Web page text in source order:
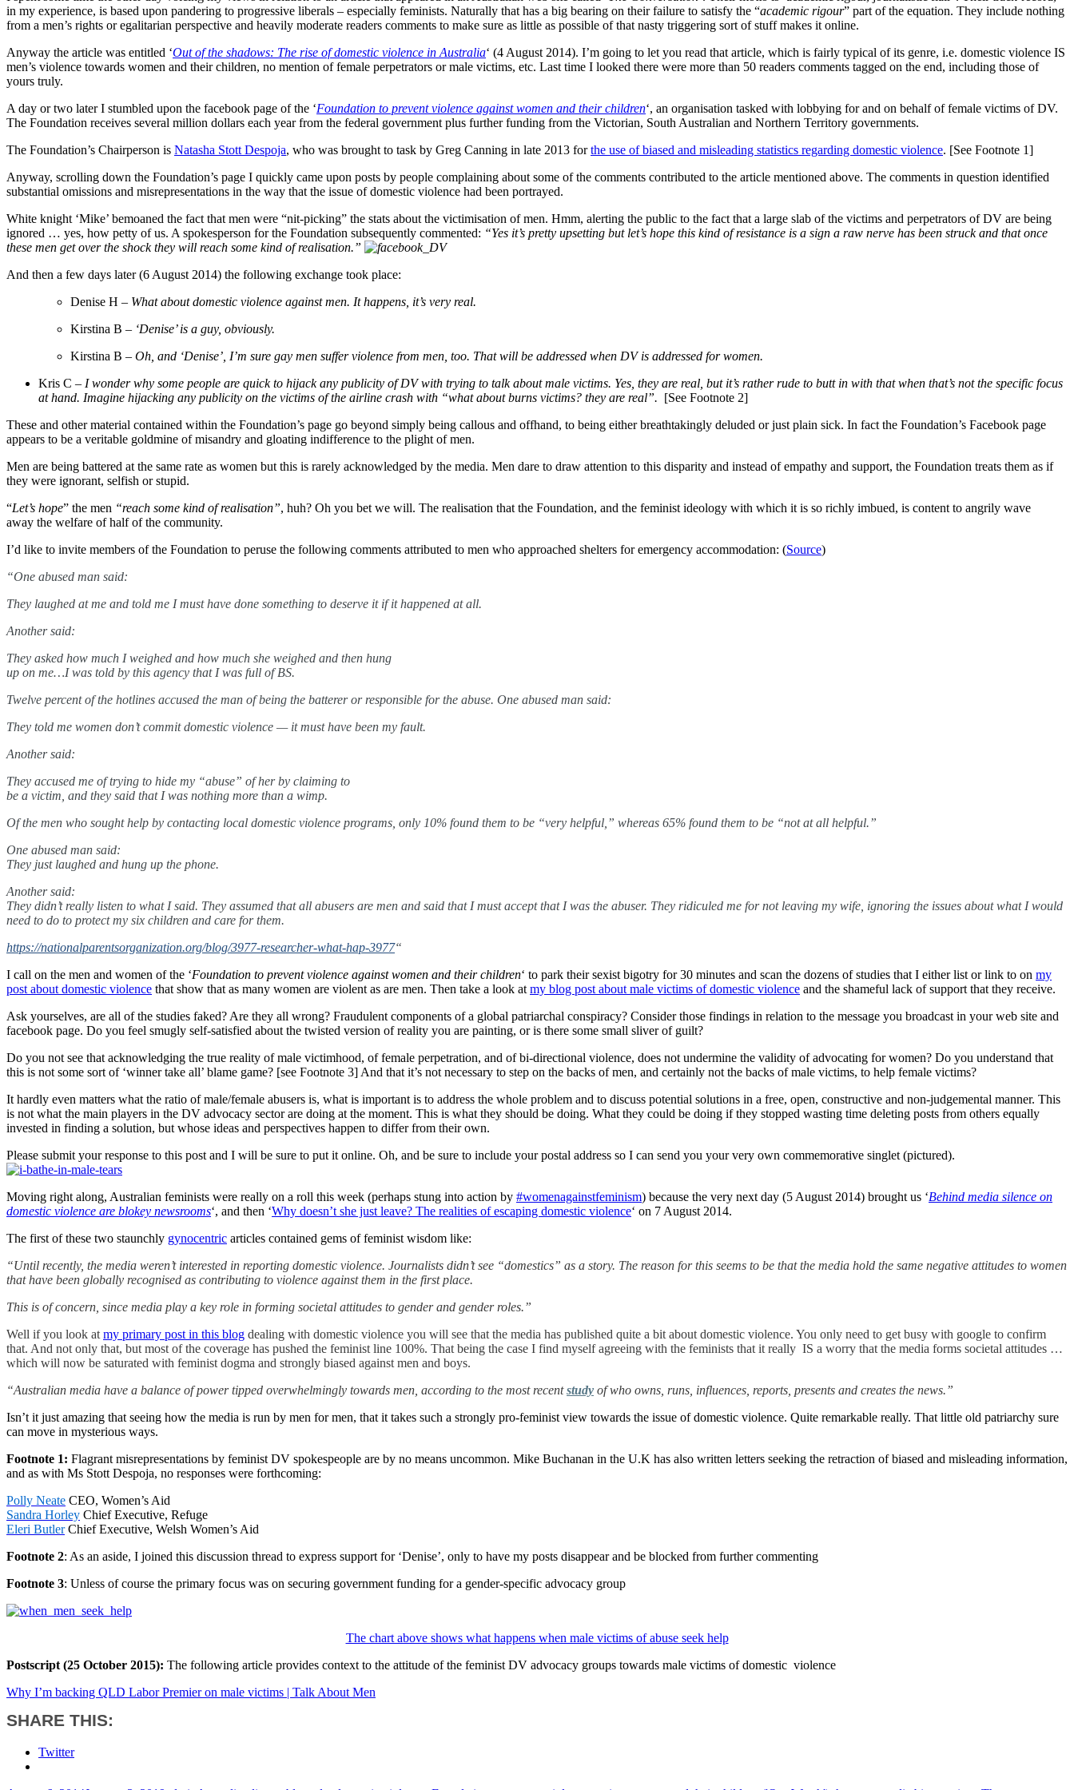
in my experience, is based upon pandering to progressive liberals – especially feminists. Naturally that has a big bearing on their failure to satisfy the “academic rigour” part of the equation. They include nothing
from a men’s rights or egalitarian perspective and heavily moderate readers comments to make sure as little as possible of that nasty triggering sort of stuff makes it online.
Anyway the article was entitled ‘Out of the shadows: The rise of domestic violence in Australia‘ (4 August 2014). I’m going to let you read that article, which is fairly typical of its genre, i.e. domestic violence IS
men’s violence towards women and their children, no mention of female perpetrators or male victims, etc. Last time I looked there were more than 50 readers comments tagged on the end, including those of
yours truly.
A day or two later I stumbled upon the facebook page of the ‘Foundation to prevent violence against women and their children‘, an organisation tasked with lobbying for and on behalf of female victims of DV.
The Foundation receives several million dollars each year from the federal government plus further funding from the Victorian, South Australian and Northern Territory governments.
The Foundation’s Chairperson is Natasha Stott Despoja, who was brought to task by Greg Canning in late 2013 forthe use of biased and misleading statistics regarding domestic violence. [See Footnote 1]
Anyway, scrolling down the Foundation’s page I quickly came upon posts by people complaining about some of the comments contributed to the article mentioned above. The comments in question identified
substantial omissions and misrepresentations in the way that the issue of domestic violence had been portrayed.
White knight ‘Mike’ bemoaned the fact that men were “nit-picking” the stats about the victimisation of men. Hmm, alerting the public to the fact that a large slab of the victims and perpetrators of DV are being
ignored … yes, how petty of us. A spokesperson for the Foundation subsequently commented: “Yes it’s pretty upsetting but let’s hope this kind of resistance is a sign a raw nerve has been struck and that once
these men get over the shock they will reach some kind of realisation.”
And then a few days later (6 August 2014) the following exchange took place:
Denise H – What about domestic violence against men. It happens, it’s very real.
Kirstina B – ‘Denise’ is a guy, obviously.
Kirstina B – Oh, and ‘Denise’, I’m sure gay men suffer violence from men, too. That will be addressed when DV is addressed for women.
Kris C – I wonder why some people are quick to hijack any publicity of DV with trying to talk about male victims. Yes, they are real, but it’s rather rude to butt in with that when that’s not the specific focus
at hand. Imagine hijacking any publicity on the victims of the airline crash with “what about burns victims? they are real”. [See Footnote 2]
These and other material contained within the Foundation’s page go beyond simply being callous and offhand, to being either breathtakingly deluded or just plain sick. In fact the Foundation’s Facebook page
appears to be a veritable goldmine of misandry and gloating indifference to the plight of men.
Men are being battered at the same rate as women but this is rarely acknowledged by the media. Men dare to draw attention to this disparity and instead of empathy and support, the Foundation treats them as if
they were ignorant, selfish or stupid.
“Let’s hope” the men “reach some kind of realisation”, huh? Oh you bet we will. The realisation that the Foundation, and the feminist ideology with which it is so richly imbued, is content to angrily wave
away the welfare of half of the community.
I’d like to invite members of the Foundation to peruse the following comments attributed to men who approached shelters for emergency accommodation: (Source)
“One abused man said:
They laughed at me and told me I must have done something to deserve it if it happened at all.
Another said:
They asked how much I weighed and how much she weighed and then hung
up on me…I was told by this agency that I was full of BS.
Twelve percent of the hotlines accused the man of being the batterer or responsible for the abuse. One abused man said:
They told me women don’t commit domestic violence — it must have been my fault.
Another said:
They accused me of trying to hide my “abuse” of her by claiming to
be a victim, and they said that I was nothing more than a wimp.
Of the men who sought help by contacting local domestic violence programs, only 10% found them to be “very helpful,” whereas 65% found them to be “not at all helpful.”
One abused man said:
They just laughed and hung up the phone.
Another said:
They didn’t really listen to what I said. They assumed that all abusers are men and said that I must accept that I was the abuser. They ridiculed me for not leaving my wife, ignoring the issues about what I would
need to do to protect my six children and care for them.
https://nationalparentsorganization.org/blog/3977-researcher-what-hap-3977“
I call on the men and women of the ‘Foundation to prevent violence against women and their children‘ to park their sexist bigotry for 30 minutes and scan the dozens of studies that I either list or link to on my
post about domestic violence that show that as many women are violent as are men. Then take a look at my blog post about male victims of domestic violence and the shameful lack of support that they receive.
Ask yourselves, are all of the studies faked? Are they all wrong? Fraudulent components of a global patriarchal conspiracy? Consider those findings in relation to the message you broadcast in your web site and
facebook page. Do you feel smugly self-satisfied about the twisted version of reality you are painting, or is there some small sliver of guilt?
Do you not see that acknowledging the true reality of male victimhood, of female perpetration, and of bi-directional violence, does not undermine the validity of advocating for women? Do you understand that
this is not some sort of ‘winner take all’ blame game? [see Footnote 3] And that it’s not necessary to step on the backs of men, and certainly not the backs of male victims, to help female victims?
It hardly even matters what the ratio of male/female abusers is, what is important is to address the whole problem and to discuss potential solutions in a free, open, constructive and non-judgemental manner. This
is not what the main players in the DV advocacy sector are doing at the moment. This is what they should be doing. What they could be doing if they stopped wasting time deleting posts from others equally
invested in finding a solution, but whose ideas and perspectives happen to differ from their own.
Please submit your response to this post and I will be sure to put it online. Oh, and be sure to include your postal address so I can send you your very own commemorative singlet (pictured).
Moving right along, Australian feminists were really on a roll this week (perhaps stung into action by #womenagainstfeminism) because the very next day (5 August 2014) brought us ‘Behind media silence on
domestic violence are blokey newsrooms‘, and then ‘Why doesn’t she just leave? The realities of escaping domestic violence‘ on 7 August 2014.
The first of these two staunchly gynocentric articles contained gems of feminist wisdom like:
“Until recently, the media weren’t interested in reporting domestic violence. Journalists didn’t see “domestics” as a story. The reason for this seems to be that the media hold the same negative attitudes to women
that have been globally recognised as contributing to violence against them in the first place.
This is of concern, since media play a key role in forming societal attitudes to gender and gender roles.”
Well if you look at my primary post in this blog dealing with domestic violence you will see that the media has published quite a bit about domestic violence. You only need to get busy with google to confirm
that. And not only that, but most of the coverage has pushed the feminist line 100%. That being the case I find myself agreeing with the feminists that it really IS a worry that the media forms societal attitudes …
which will now be saturated with feminist dogma and strongly biased against men and boys.
“Australian media have a balance of power tipped overwhelmingly towards men, according to the most recentstudy of who owns, runs, influences, reports, presents and creates the news.”
Isn’t it just amazing that seeing how the media is run by men for men, that it takes such a strongly pro-feminist view towards the issue of domestic violence. Quite remarkable really. That little old patriarchy sure
can move in mysterious ways.
Footnote 1: Flagrant misrepresentations by feminist DV spokespeople are by no means uncommon. Mike Buchanan in the U.K has also written letters seeking the retraction of biased and misleading information,
and as with Ms Stott Despoja, no responses were forthcoming:
Polly Neate CEO, Women’s Aid
Sandra Horley Chief Executive, Refuge
Eleri ButlerChief Executive, Welsh Women’s Aid
Footnote 2: As an aside, I joined this discussion thread to express support for ‘Denise’, only to have my posts disappear and be blocked from further commenting
Footnote 3: Unless of course the primary focus was on securing government funding for a gender-specific advocacy group
The chart above shows what happens when male victims of abuse seek help
Postscript (25 October 2015): The following article provides context to the attitude of the feminist DV advocacy groups towards male victims of domestic violence
Why I’m backing QLD Labor Premier on male victims | Talk About Men
SHARE THIS:
Twitter